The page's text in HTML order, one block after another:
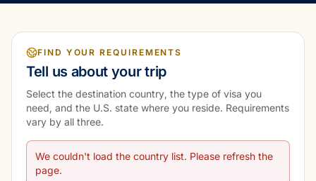
FIND YOUR REQUIREMENTS
Tell us about your trip
Select the destination country, the type of visa you
need, and the U.S. state where you reside. Requirements
vary by all three.
We couldn't load the country list. Please refresh the
page.